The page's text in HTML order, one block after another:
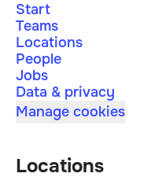
Start
Teams
Locations
People
Jobs
Data & privacy
Manage cookies
Locations